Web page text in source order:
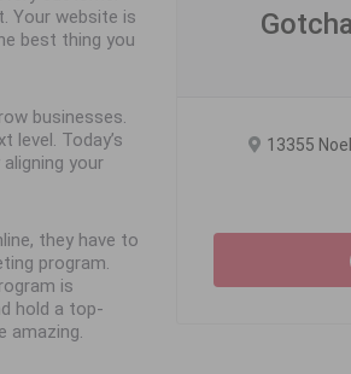
Your website is
best thing you
businesses.
Today’s
your
they have to
program.
is
hold a top-
amazing.
13355